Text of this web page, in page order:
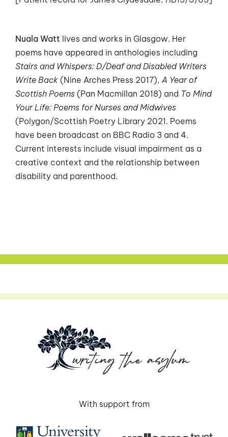
Nuala Watt lives and works in Glasgow. Her
poems have appeared in anthologies including
Stairs and Whispers: D/Deaf and Disabled Writers
Write Back(Nine Arches Press 2017), A Year of
Scottish Poems(Pan Macmillan 2018) and To Mind
Your Life: Poems for Nurses and Midwives
(Polygon/Scottish Poetry Library 2021. Poems
have been broadcast on BBC Radio 3 and 4.
Current interests include visual impairment as a
creative context and the relationship between
disability and parenthood.
With support from